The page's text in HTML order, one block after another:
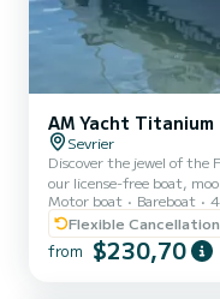
AM Yacht Titanium
Sevrier
Discover the jewel of the
our license-free boat,
most beautiful part of
and shallow waters, our
experience. Whether you
our boat is ideal for
Motor boat Bareboat
Flexible Cancellation
from $230,70